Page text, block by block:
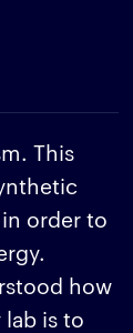
This
order to
how
is to